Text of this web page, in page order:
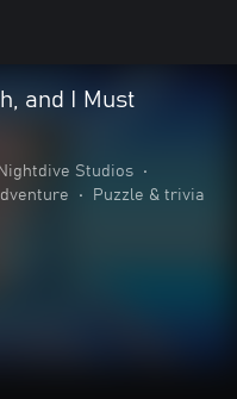
and I Must
Studios
•
• Puzzle & trivia